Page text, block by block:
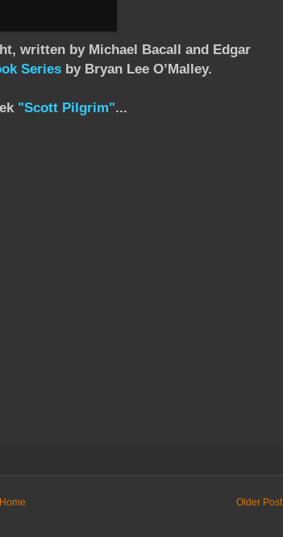
written by Michael Bacall and Edgar
Seriesby Bryan Lee O’Malley.
"Scott Pilgrim"...
Older Post
Home